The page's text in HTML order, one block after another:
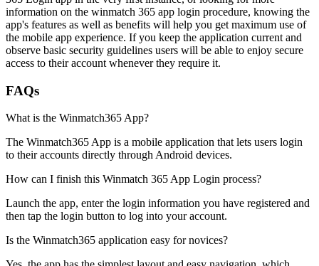
information on the winmatch 365 app login procedure, knowing the
app's features as well as benefits will help you get maximum use of
the mobile app experience. If you keep the application current and
observe basic security guidelines users will be able to enjoy secure
access to their account whenever they require it.
FAQs
What is the Winmatch365 App?
The Winmatch365 App is a mobile application that lets users login
to their accounts directly through Android devices.
How can I finish this Winmatch 365 App Login process?
Launch the app, enter the login information you have registered and
then tap the login button to log into your account.
Is the Winmatch365 application easy for novices?